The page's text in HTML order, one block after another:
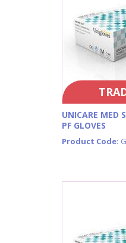
UNICARE MED
PF GLOVES
Product Code: